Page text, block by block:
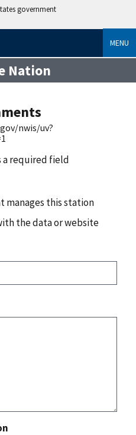
government
MENU
Nation
nwis/uv?
a required field
manages this station
the data or website